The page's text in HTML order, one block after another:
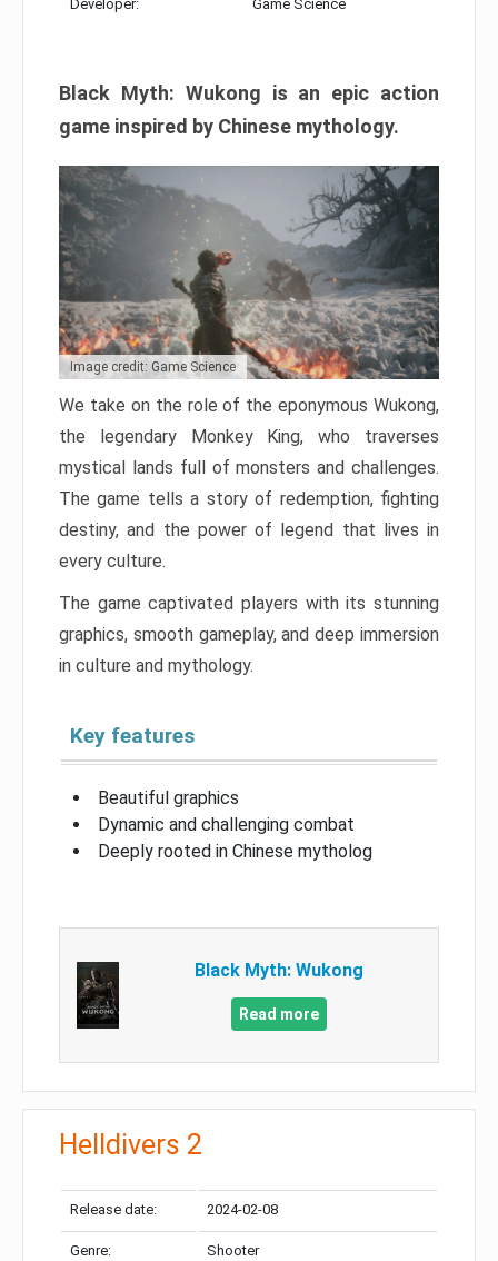
Developer: Game Science
Black Myth: Wukong is an epic action
game inspired by Chinese mythology.
Image credit: Game Science
We take on the role of the eponymous Wukong,
the legendary Monkey King, who traverses
mystical lands full of monsters and challenges.
The game tells a story of redemption, fighting
destiny, and the power of legend that lives in
every culture.
The game captivated players with its stunning
graphics, smooth gameplay, and deep immersion
in culture and mythology.
Key features
Beautiful graphics
Dynamic and challenging combat
Deeply rooted in Chinese mytholog
Black Myth: Wukong
Read more
Helldivers 2
Release date: 2024-02-08
Genre: Shooter